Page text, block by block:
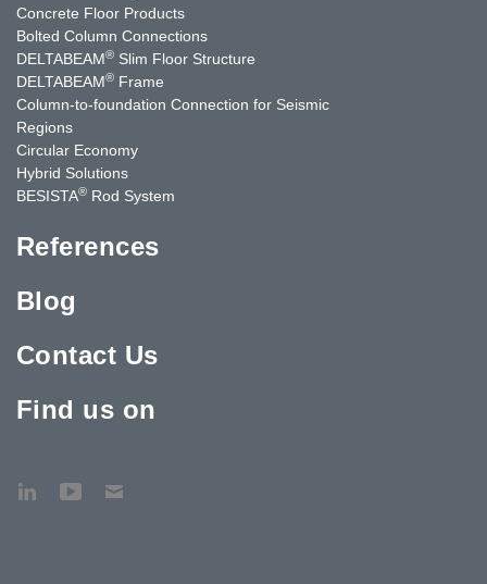
Concrete Floor Products
Bolted Column Connections
DELTABEAM® Slim Floor Structure
DELTABEAM® Frame
Column-to-foundation Connection for Seismic
Regions
Circular Economy
Hybrid Solutions
BESISTA® Rod System
References
Blog
Contact Us
Find us on